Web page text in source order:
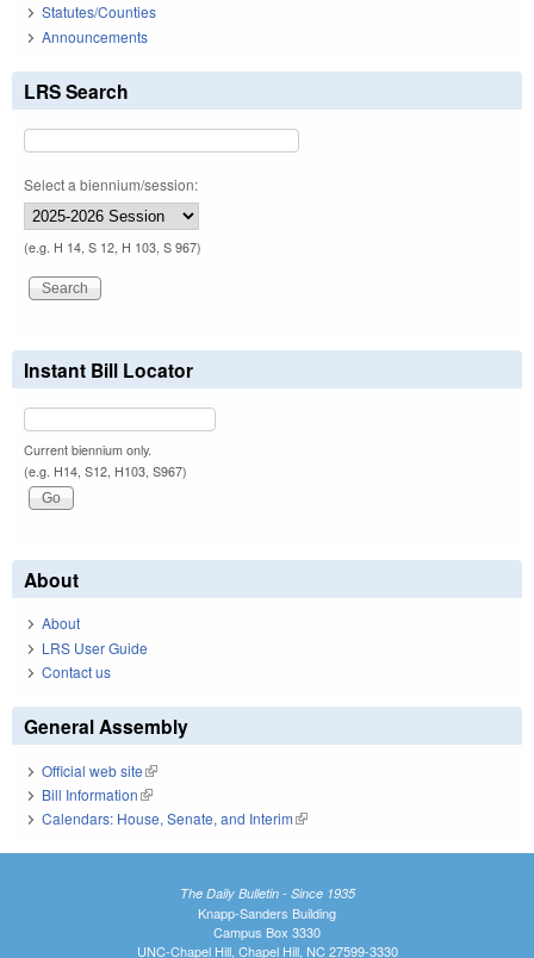
Statutes/Counties
Announcements
LRS Search
Select a biennium/session:
(e.g. H 14, S 12, H 103, S 967)
Instant Bill Locator
Current biennium only.
(e.g. H14, S12, H103, S967)
About
About
LRS User Guide
Contact us
General Assembly
Official web site(link is external)
Bill Information(link is external)
Calendars: House, Senate, and Interim(link is external)
The Daily Bulletin - Since 1935
Knapp-Sanders Building
Campus Box 3330
UNC-Chapel Hill, Chapel Hill, NC 27599-3330